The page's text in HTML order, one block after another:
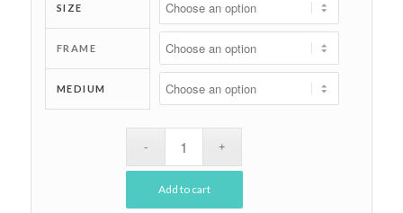
SIZE
FRAME
MEDIUM
Add to cart